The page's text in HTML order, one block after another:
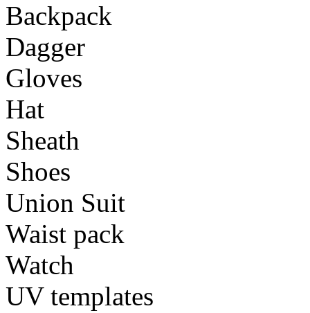
Backpack
Dagger
Gloves
Hat
Sheath
Shoes
Union Suit
Waist pack
Watch
UV templates